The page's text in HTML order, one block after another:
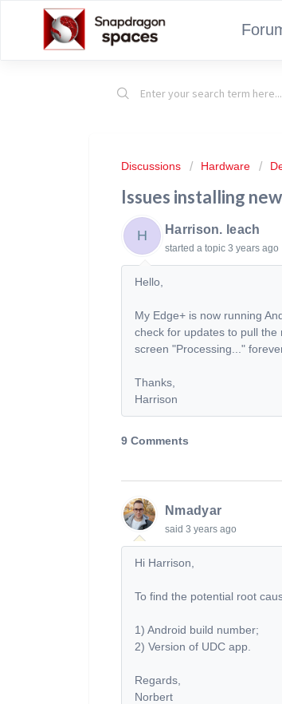
Discussions Hardware
Issues installing
H Harrison. leach
started a topic 3 years ago
Hello,
My Edge+ is now running
check for updates to pull the
screen "Processing..."
Thanks,
Harrison
9 Comments
Nmadyar
said 3 years ago
Hi Harrison,
To find the potential root
1) Android build number;
2) Version of UDC app.
Regards,
Norbert